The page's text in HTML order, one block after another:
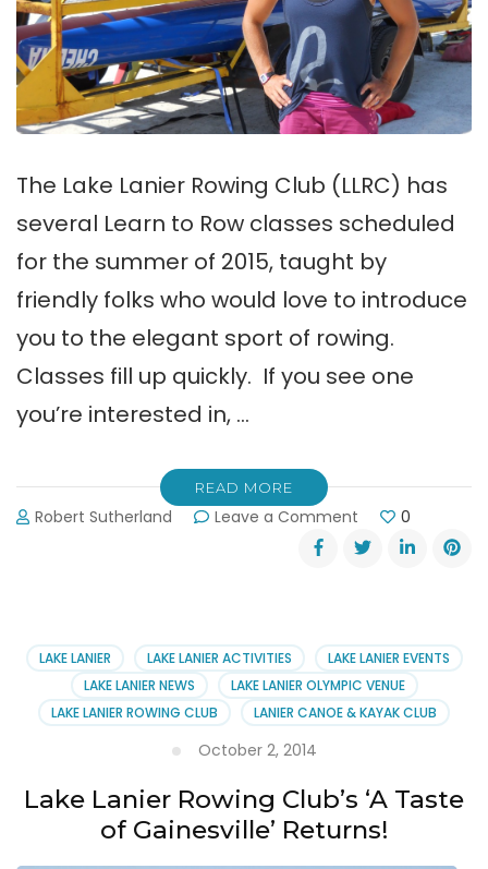
The Lake Lanier Rowing Club (LLRC) has
several Learn to Row classes scheduled
for the summer of 2015, taught by
friendly folks who would love to introduce
you to the elegant sport of rowing.
Classes fill up quickly. If you see one
you’re interested in, …
READ MORE
Robert Sutherland Leave a Comment
Learn
to
the
Lake
Lanier
Rowing
0
LAKE LANIER LAKE LANIER ACTIVITIES
LAKE LANIER EVENTS
LAKE LANIER NEWS
LAKE LANIER OLYMPIC VENUE
LAKE LANIER ROWING CLUB
LANIER CANOE & KAYAK CLUB
October 2, 2014
Lake Lanier Rowing Club’s ‘A Taste
of Gainesville’ Returns!